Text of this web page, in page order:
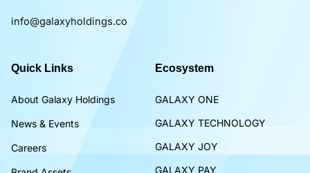
info@galaxyholdings.co
Quick Links
About Galaxy Holdings
News & Events
Careers
Ecosystem
GALAXY ONE
GALAXY TECHNOLOGY
GALAXY JOY
GALAXY PAY